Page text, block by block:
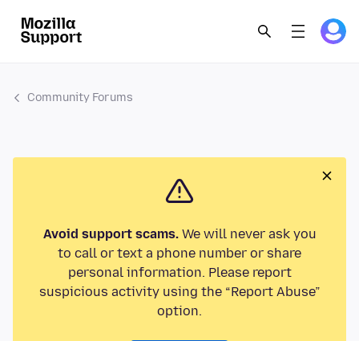
Community Forums
Avoid support scams.We will never ask you
to call or text a phone number or share
personal information. Please report
suspicious activity using the “Report Abuse”
option.